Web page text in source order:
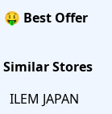
🤑 Best Offer
Similar Stores
ILEM JAPAN